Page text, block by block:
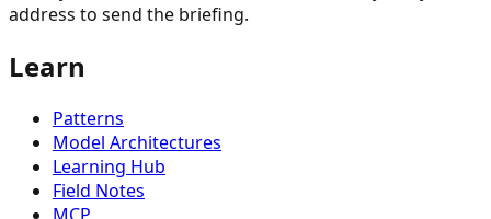
🌐Deployment 2
address to send the briefing.
Learn
Patterns
Model Architectures
Learning Hub
Field Notes